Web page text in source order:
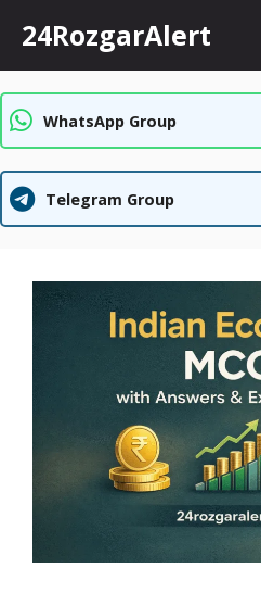
content
24RozgarAlert
WhatsApp Group
Telegram Group